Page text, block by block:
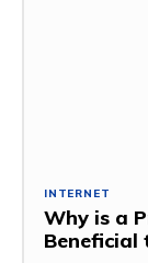
INTERNET
Why is a
Beneficial